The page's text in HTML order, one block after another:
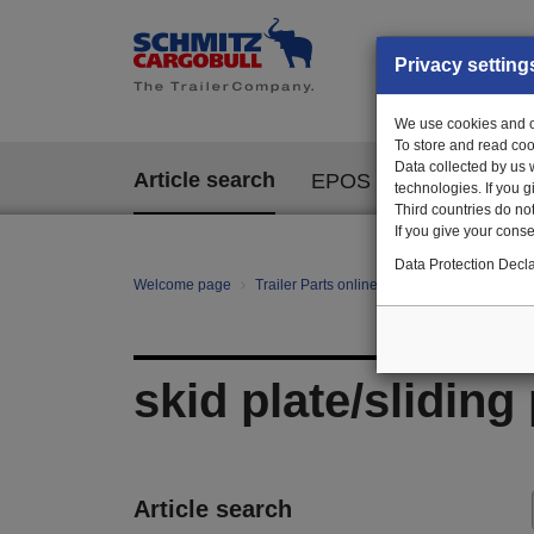
Article search EPOS
Welcome page Trailer Parts online
skid plate/sliding
Article search
Privacy
We use cookies and
To store and read
Data collected by us
technologies. If you
Third countries do
If you give your
Data Protection